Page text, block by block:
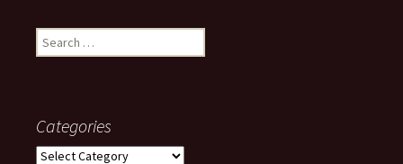
Search
for:
Categories
Categories